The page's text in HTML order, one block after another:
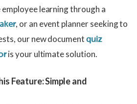
employee learning through a
, or an event planner seeking to
our new document quiz
is your ultimate solution.
Feature:Simple and